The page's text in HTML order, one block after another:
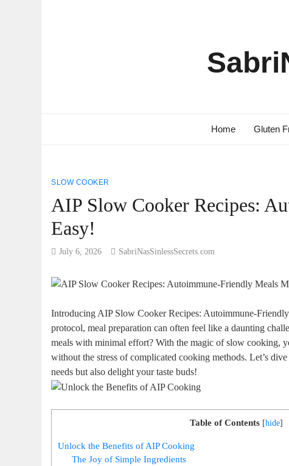
Home Gluten
SLOW COOKER
AIP Slow Cooker Recipes:
Easy!
July 6, 2026 SabriNasSinlessSecrets.com
Introducing AIP Slow Cooker Recipes: Autoimmune-
protocol, meal preparation can often feel like a daunting
meals with minimal effort? With the magic of slow cooking,
without the stress of complicated cooking methods. Let’s
needs but also delight your taste buds!
Table of Contents [hide]
Unlock the Benefits of AIP Cooking
The Joy of Simple Ingredients